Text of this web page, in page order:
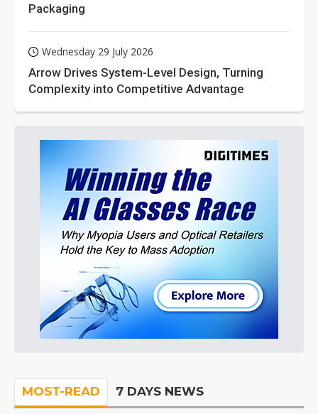
Packaging
Wednesday 29 July 2026
Arrow Drives System-Level Design, Turning
Complexity into Competitive Advantage
MOST-READ 7 DAYS NEWS